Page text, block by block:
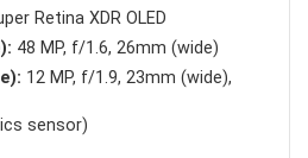
Retina XDR OLED
48 MP, f/1.6, 26mm (wide)
12 MP, f/1.9, 23mm (wide),
sensor)